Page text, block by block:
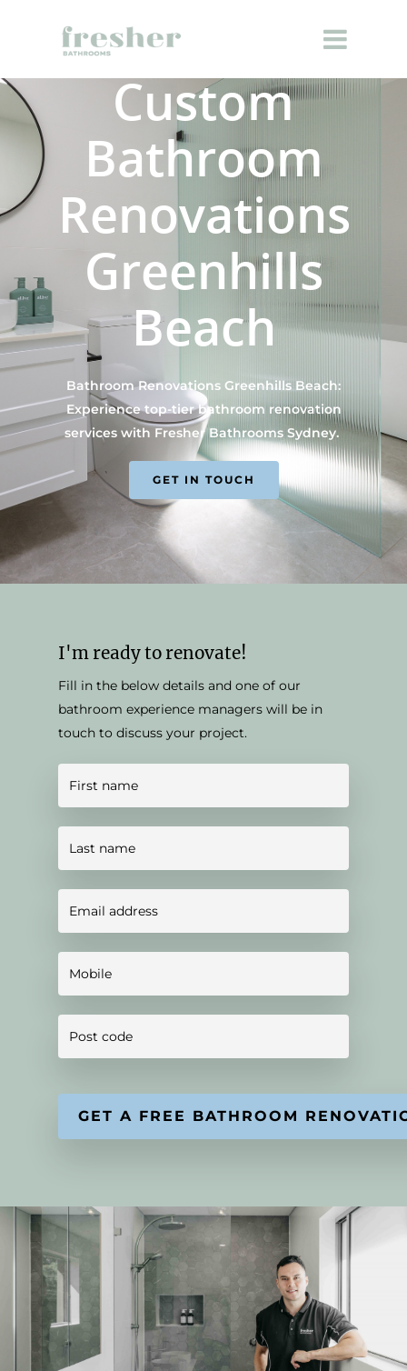
Custom
Bathroom
Renovations
Greenhills
Beach
Bathroom Renovations Greenhills Beach:
Experience top-tier bathroom renovation
services with Fresher Bathrooms Sydney.
GET IN TOUCH
I'm ready to renovate!
Fill in the below details and one of our
bathroom experience managers will be in
touch to discuss your project.